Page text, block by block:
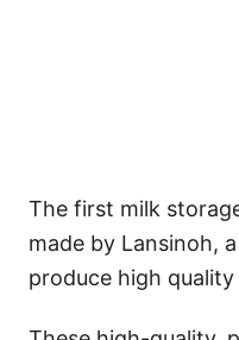
The first milk
made by Lansinoh,
produce high